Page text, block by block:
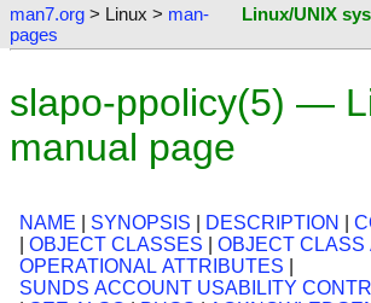
man7.org > Linux > man-
pages
Linux/UNIX
slapo-ppolicy(5) —
manual page
NAME SYNOPSIS DESCRIPTION
OBJECT CLASSES OBJECT CLASS
OPERATIONAL ATTRIBUTES
SUNDS ACCOUNT USABILITY